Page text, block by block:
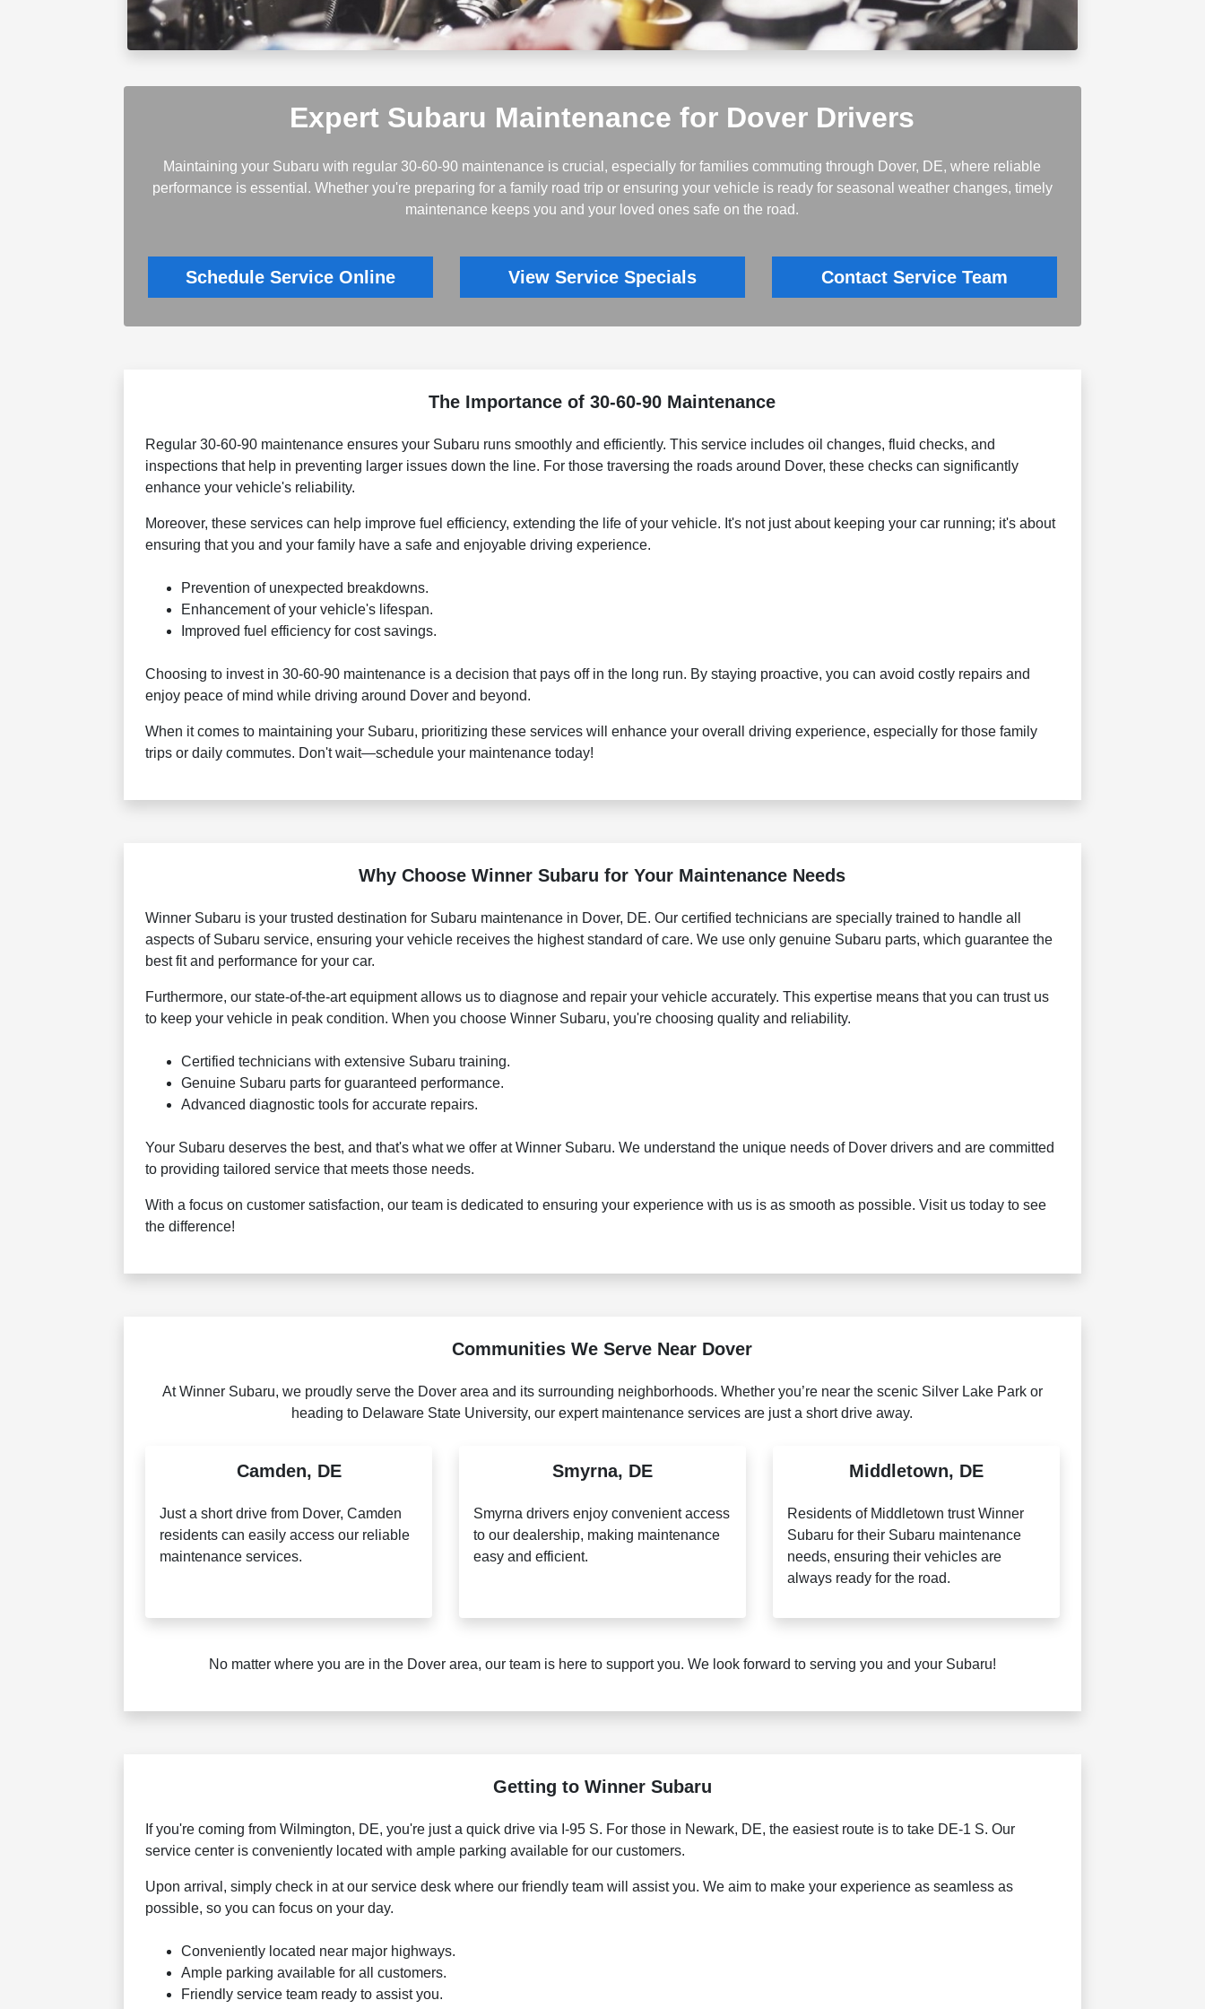
Expert Subaru Maintenance for Dover Drivers
Maintaining your Subaru with regular 30-60-90 maintenance is crucial, especially for families commuting through Dover, DE, where reliable
performance is essential. Whether you're preparing for a family road trip or ensuring your vehicle is ready for seasonal weather changes, timely
maintenance keeps you and your loved ones safe on the road.
Schedule Service Online View Service Specials Contact Service Team
The Importance of 30-60-90 Maintenance
Regular 30-60-90 maintenance ensures your Subaru runs smoothly and efficiently. This service includes oil changes, fluid checks, and
inspections that help in preventing larger issues down the line. For those traversing the roads around Dover, these checks can significantly
enhance your vehicle's reliability.
Moreover, these services can help improve fuel efficiency, extending the life of your vehicle. It's not just about keeping your car running; it's about
ensuring that you and your family have a safe and enjoyable driving experience.
Prevention of unexpected breakdowns.
Enhancement of your vehicle's lifespan.
Improved fuel efficiency for cost savings.
Choosing to invest in 30-60-90 maintenance is a decision that pays off in the long run. By staying proactive, you can avoid costly repairs and
enjoy peace of mind while driving around Dover and beyond.
When it comes to maintaining your Subaru, prioritizing these services will enhance your overall driving experience, especially for those family
trips or daily commutes. Don't wait—schedule your maintenance today!
Why Choose Winner Subaru for Your Maintenance Needs
Winner Subaru is your trusted destination for Subaru maintenance in Dover, DE. Our certified technicians are specially trained to handle all
aspects of Subaru service, ensuring your vehicle receives the highest standard of care. We use only genuine Subaru parts, which guarantee the
best fit and performance for your car.
Furthermore, our state-of-the-art equipment allows us to diagnose and repair your vehicle accurately. This expertise means that you can trust us
to keep your vehicle in peak condition. When you choose Winner Subaru, you're choosing quality and reliability.
Certified technicians with extensive Subaru training.
Genuine Subaru parts for guaranteed performance.
Advanced diagnostic tools for accurate repairs.
Your Subaru deserves the best, and that's what we offer at Winner Subaru. We understand the unique needs of Dover drivers and are committed
to providing tailored service that meets those needs.
With a focus on customer satisfaction, our team is dedicated to ensuring your experience with us is as smooth as possible. Visit us today to see
the difference!
Communities We Serve Near Dover
At Winner Subaru, we proudly serve the Dover area and its surrounding neighborhoods. Whether you’re near the scenic Silver Lake Park or
heading to Delaware State University, our expert maintenance services are just a short drive away.
Camden, DE
Just a short drive from Dover, Camden
residents can easily access our reliable
maintenance services.
Smyrna, DE
Smyrna drivers enjoy convenient access
to our dealership, making maintenance
easy and efficient.
Middletown, DE
Residents of Middletown trust Winner
Subaru for their Subaru maintenance
needs, ensuring their vehicles are
always ready for the road.
No matter where you are in the Dover area, our team is here to support you. We look forward to serving you and your Subaru!
Getting to Winner Subaru
If you're coming from Wilmington, DE, you're just a quick drive via I-95 S. For those in Newark, DE, the easiest route is to take DE-1 S. Our
service center is conveniently located with ample parking available for our customers.
Upon arrival, simply check in at our service desk where our friendly team will assist you. We aim to make your experience as seamless as
possible, so you can focus on your day.
Conveniently located near major highways.
Ample parking available for all customers.
Friendly service team ready to assist you.